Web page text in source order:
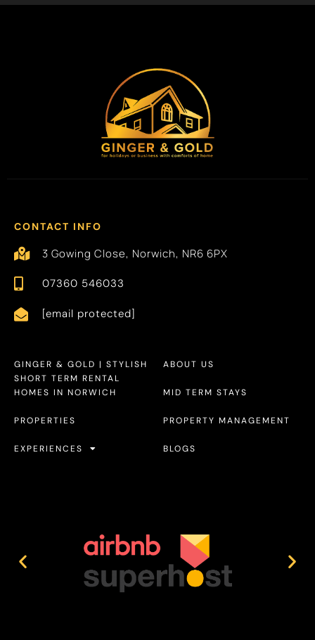
CONTACT INFO
3 Gowing Close, Norwich, NR6 6PX
07360 546033
[email protected]
GINGER & GOLD | STYLISH
SHORT TERM RENTAL
HOMES IN NORWICH
PROPERTIES
EXPERIENCES
ABOUT US
MID TERM STAYS
PROPERTY MANAGEMENT
BLOGS